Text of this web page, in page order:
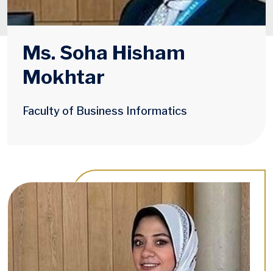
Ms. Soha Hisham
Mokhtar
Faculty of Business Informatics